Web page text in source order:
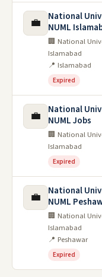
💼
National
NUML
🏢 National
Islamabad
📍 Islamabad
Expired
💼
National
NUML Jobs
🏢 National
Islamabad
Expired
💼
National
NUML
🏢 National
Islamabad
📍 Peshawar
Expired